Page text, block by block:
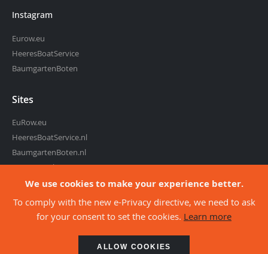
We use cookies to make your experience better.
To comply with the new e-Privacy directive, we need to ask
for your consent to set the cookies. Learn more
ALLOW COOKIES
Instagram
Eurow.eu
HeeresBoatService
BaumgartenBoten
Sites
EuRow.eu
HeeresBoatService.nl
BaumgartenBoten.nl
RowingMarket.eu
Reversight.com
©2026 - Eurow, webshop of Heeres Boat Service